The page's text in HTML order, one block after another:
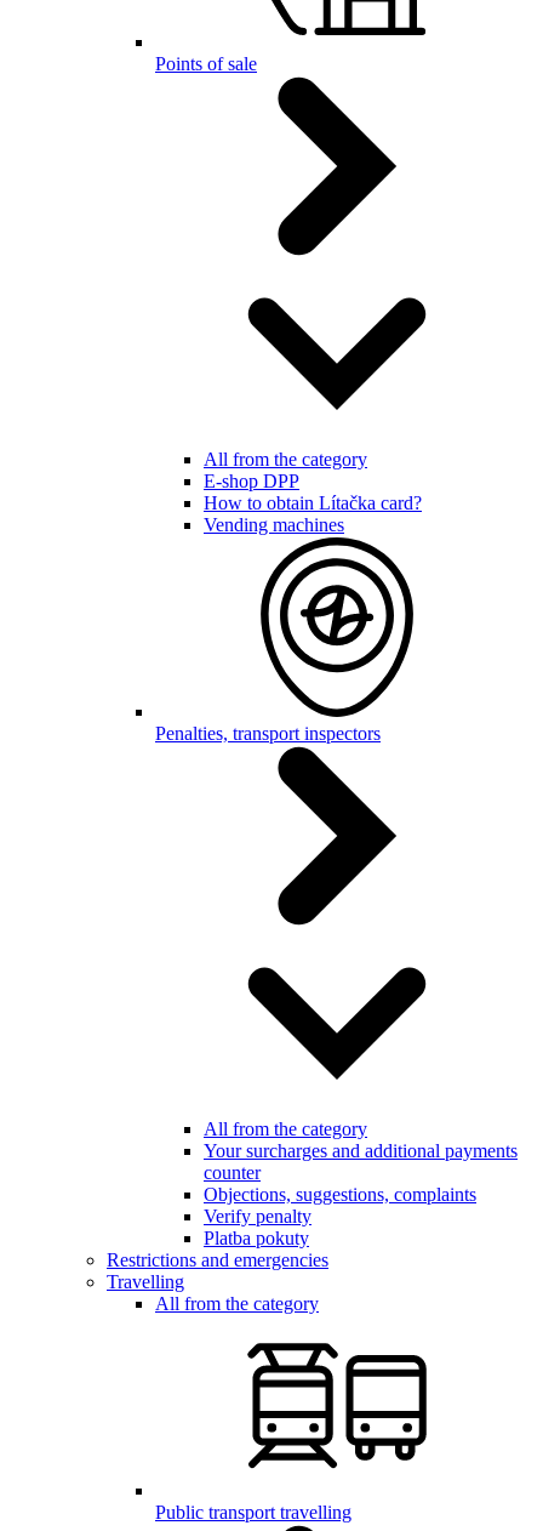
Points of sale
All from the category
E-shop DPP
How to obtain Lítačka card?
Vending machines
Penalties, transport inspectors
All from the category
Your surcharges and additional payments
counter
Objections, suggestions, complaints
Verify penalty
Platba pokuty
Restrictions and emergencies
Travelling
All from the category
Public transport travelling